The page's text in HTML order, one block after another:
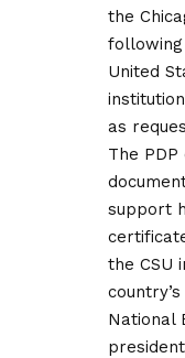
the
United
as
The
support
the CSU
National